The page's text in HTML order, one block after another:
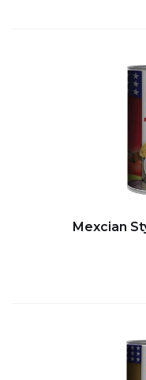
Mexcian